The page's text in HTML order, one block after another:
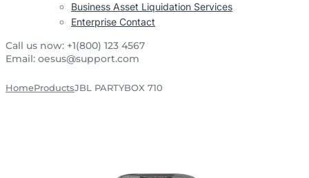
Business Asset Liquidation Services
Enterprise Contact
Call us now: +1(800) 123 4567
Email: oesus@support.com
HomeProductsJBL PARTYBOX 710